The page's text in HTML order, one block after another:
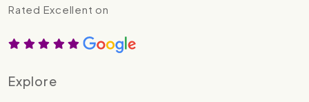
Rated Excellent on
Explore